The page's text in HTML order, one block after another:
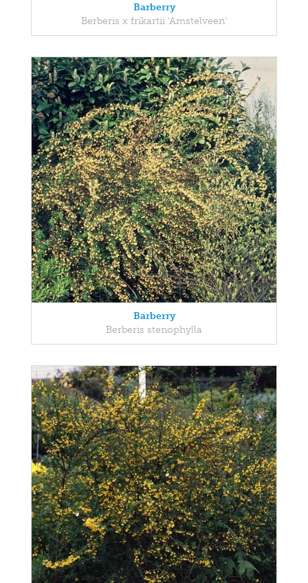
Barberry
Berberis x frikartii 'Amstelveen'
Barberry
Berberis stenophylla